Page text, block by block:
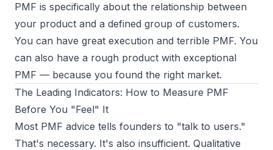
PMF is specifically about the relationship between
your product and a defined group of customers.
You can have great execution and terrible PMF. You
can also have a rough product with exceptional
PMF — because you found the right market.
The Leading Indicators: How to Measure PMF
Before You "Feel" It
Most PMF advice tells founders to "talk to users."
That's necessary. It's also insufficient. Qualitative